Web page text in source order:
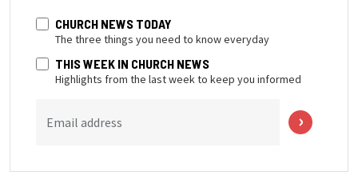
CHURCH NEWS TODAY
The three things you need to know everyday
THIS WEEK IN CHURCH NEWS
Highlights from the last week to keep you informed
Email address